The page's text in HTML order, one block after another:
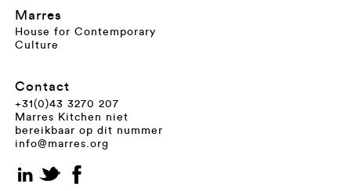
Marres
House for Contemporary
Culture
Contact
+31(0)43 3270 207
Marres Kitchen niet
bereikbaar op dit nummer
info@marres.org